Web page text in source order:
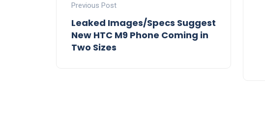
Previous Post
Leaked Images/Specs Suggest
New HTC M9 Phone Coming in
Two Sizes